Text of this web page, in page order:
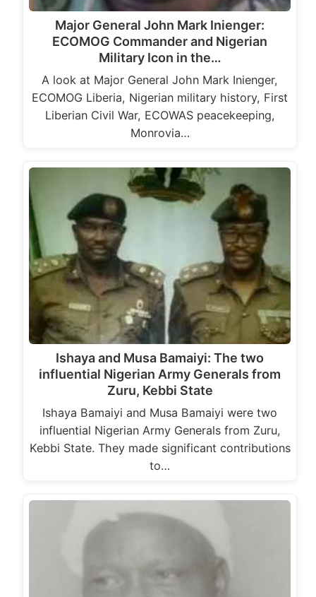
Major General John Mark Inienger:
ECOMOG Commander and Nigerian
Military Icon in the…
A look at Major General John Mark Inienger,
ECOMOG Liberia, Nigerian military history, First
Liberian Civil War, ECOWAS peacekeeping,
Monrovia…
Ishaya and Musa Bamaiyi: The two
influential Nigerian Army Generals from
Zuru, Kebbi State
Ishaya Bamaiyi and Musa Bamaiyi were two
influential Nigerian Army Generals from Zuru,
Kebbi State. They made significant contributions
to…